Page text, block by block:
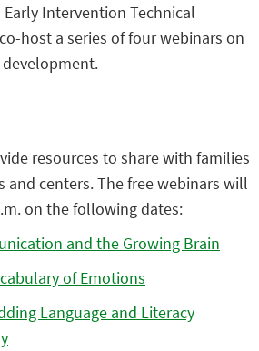
Early Intervention Technical
host a series of four webinars on
resources to share with families
and centers. The free webinars will
on the following dates:
and the Growing Brain
of Emotions
Language and Literacy